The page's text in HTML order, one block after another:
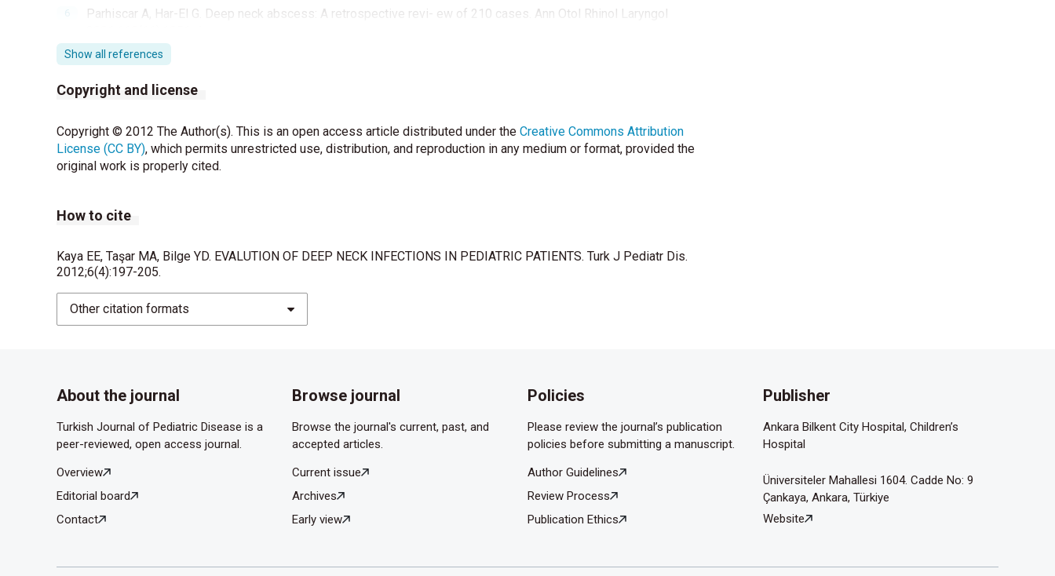
Parhiscar A, Har-El G. Deep neck abscess: A retrospective revi- ew of 210 cases. Ann Otol Rhinol Laryngol
Cengiz AB, Kara A, Kanra G, Seçmeer G, Ceyhan M, Ozen M. Acute neck infections in children. Turk J Pediatr
2004;46(2):153-8.
2007;1(2):58-62.
Vural C, Gungor A, Comerci S. Accuracy of computerized tomog- raphy in deep neck infections in the pediatric
Cmejrek RC, Coticchia JM, Arnold JE. Presentation, diagnosis, and management of deep-neck abscesses in
da Silva PS, Waisberg DR. Internal carotid artery pseudoaneurysm with life-threatening epistaxis as a
complication of deep neck spa- ce infection. Pediatr Emerg Care 2011;27(5):422-4.
Baldassari CM, Howell R, Amorn M, Budacki R, Choi S, Pena M. Complications in pediatric deep neck space
Boyanova L, Kolarov R, Gergova G, Deliverska E, Madjarov J, Marinov M, et al. Anaerobic bacteria in 118 patients
J Med Microbiol 2006 ;55(pt 9):1285-9.
Lee JK, Kim HD, Lim SC. Predisposing factors of complica- ted. deep neck infection: an analysis of 158 cases.
Çağlı S,Yüce İ, Güney E. Derin Boyun Enfeksiyonları: 50 Vakanın Sonuçları. Erciyes Tıp Dergisi 2006;28(4):211-5.
Paediatr Taiwan 2007;48(1):15-9.
Show all references
Copyright and license
Copyright © 2012 The Author(s). This is an open access article distributed under the Creative Commons Attribution
License (CC BY), which permits unrestricted use, distribution, and reproduction in any medium or format, provided the
original work is properly cited.
How to cite
Kaya EE, Taşar MA, Bilge YD. EVALUTION OF DEEP NECK INFECTIONS IN PEDIATRIC PATIENTS. Turk J Pediatr Dis.
2012;6(4):197-205.
Other citation formats
About the journal
Turkish Journal of Pediatric Disease is a
peer-reviewed, open access journal.
Overview
Editorial board
Contact
Browse journal
Browse the journal's current, past, and
accepted articles.
Current issue
Archives
Early view
Policies
Please review the journal’s publication
policies before submitting a manuscript.
Author Guidelines
Review Process
Publication Ethics
Publisher
Ankara Bilkent City Hospital, Children’s
Hospital
Üniversiteler Mahallesi 1604. Cadde No: 9
Çankaya, Ankara, Türkiye
Website